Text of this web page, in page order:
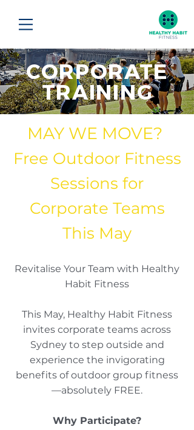
CORPORATE
TRAINING
MAY WE MOVE?
Free Outdoor Fitness
Sessions for
Corporate Teams
This May
Revitalise Your Team with Healthy
Habit Fitness
This May, Healthy Habit Fitness
invites corporate teams across
Sydney to step outside and
experience the invigorating
benefits of outdoor group fitness
—absolutely FREE.​
Why Participate?